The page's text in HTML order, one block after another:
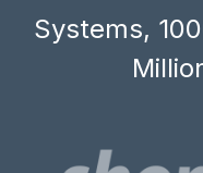
Systems,